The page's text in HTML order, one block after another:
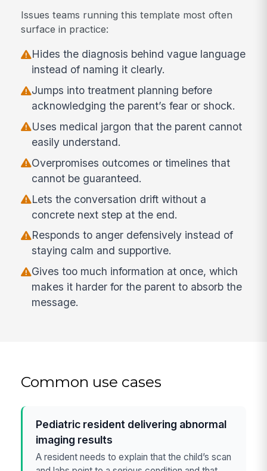
Issues teams running this template most often
surface in practice:
Hides the diagnosis behind vague language
instead of naming it clearly.
Jumps into treatment planning before
acknowledging the parent’s fear or shock.
Uses medical jargon that the parent cannot
easily understand.
Overpromises outcomes or timelines that
cannot be guaranteed.
Lets the conversation drift without a
concrete next step at the end.
Responds to anger defensively instead of
staying calm and supportive.
Gives too much information at once, which
makes it harder for the parent to absorb the
message.
Common use cases
Pediatric resident delivering abnormal
imaging results
A resident needs to explain that the child’s scan